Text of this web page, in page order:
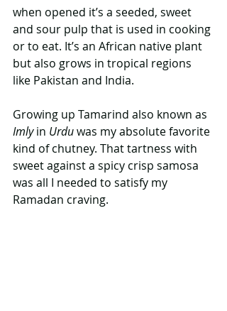
when opened it’s a seeded, sweet
and sour pulp that is used in cooking
or to eat. It’s an African native plant
but also grows in tropical regions
like Pakistan and India.
Growing up Tamarind also known as
Imly in Urdu was my absolute favorite
kind of chutney. That tartness with
sweet against a spicy crisp samosa
was all I needed to satisfy my
Ramadan craving.